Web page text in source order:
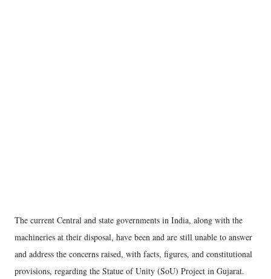
The current Central and state governments in India, along with the
machineries at their disposal, have been and are still unable to answer
and address the concerns raised, with facts, figures, and constitutional
provisions, regarding the Statue of Unity (SoU) Project in Gujarat.